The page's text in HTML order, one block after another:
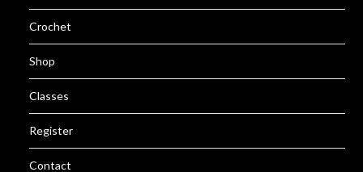
Crochet
Shop
Classes
Register
Contact